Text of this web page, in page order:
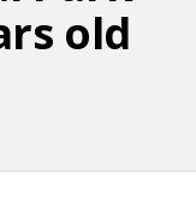
old